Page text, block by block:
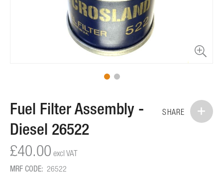
to
the
beginning
of
the
images
gallery
Fuel Filter Assembly -
Diesel 26522
£40.00
MRF CODE: 26522
SHARE